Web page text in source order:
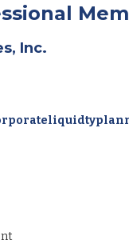
Inc.